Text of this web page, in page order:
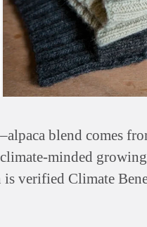
blend comes
minded
is verified Climate